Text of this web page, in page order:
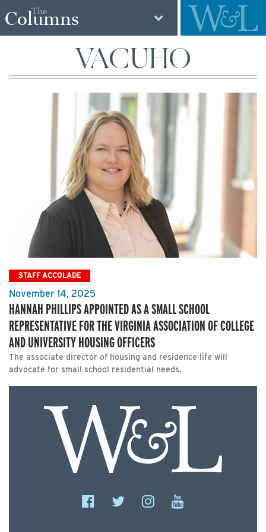
The
Columns
VACUHO
STAFF ACCOLADE
November 14, 2025
HANNAH PHILLIPS APPOINTED AS A SMALL SCHOOL
REPRESENTATIVE FOR THE VIRGINIA ASSOCIATION OF COLLEGE
AND UNIVERSITY HOUSING OFFICERS
The associate director of housing and residence life will
advocate for small school residential needs.